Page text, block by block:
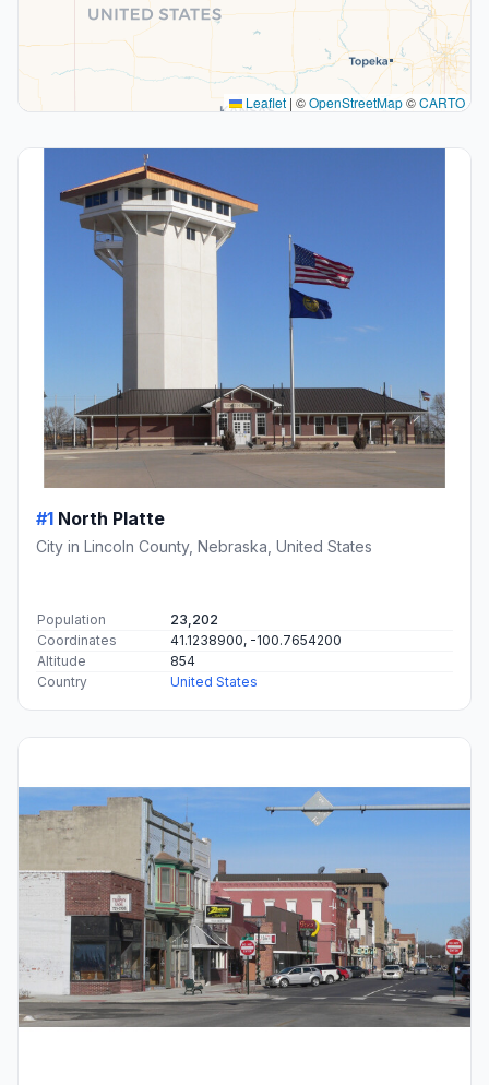
Leaflet | ©OpenStreetMap©CARTO
#1 North Platte
City in Lincoln County, Nebraska, United States
Population
23,202
Coordinates
41.1238900, -100.7654200
Altitude
854
Country
United States